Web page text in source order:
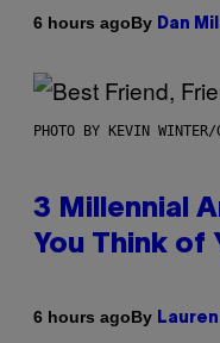
6 hours agoBy Dan
PHOTO BY KEVIN
3 Millennial
You Think of
6 hours agoBy